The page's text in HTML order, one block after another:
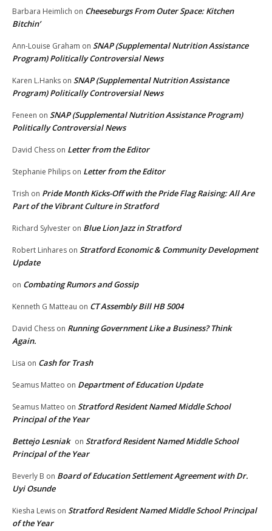
Barbara Heimlich on Cheeseburgs From Outer Space: Kitchen
Bitchin’
Ann-Louise Graham on SNAP (Supplemental Nutrition Assistance
Program) Politically Controversial News
Karen L.Hanks on SNAP (Supplemental Nutrition Assistance
Program) Politically Controversial News
Feneen on SNAP (Supplemental Nutrition Assistance Program)
Politically Controversial News
David Chess on Letter from the Editor
Stephanie Philips on Letter from the Editor
Trish on Pride Month Kicks-Off with the Pride Flag Raising: All Are
Part of the Vibrant Culture in Stratford
Richard Sylvester on Blue Lion Jazz in Stratford
Robert Linhares on Stratford Economic & Community Development
Update
on Combating Rumors and Gossip
Kenneth G Matteau on CT Assembly Bill HB 5004
David Chess on Running Government Like a Business? Think
Again.
Lisa on Cash for Trash
Seamus Matteo on Department of Education Update
Seamus Matteo on Stratford Resident Named Middle School
Principal of the Year
Bettejo Lesniak on Stratford Resident Named Middle School
Principal of the Year
Beverly B on Board of Education Settlement Agreement with Dr.
Uyi Osunde
Kiesha Lewis on Stratford Resident Named Middle School Principal
of the Year